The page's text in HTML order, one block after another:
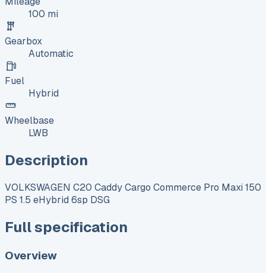
100 mi
Gearbox
Automatic
Fuel
Hybrid
Wheelbase
LWB
Description
VOLKSWAGEN C20 Caddy Cargo Commerce Pro Maxi 150
PS 1.5 eHybrid 6sp DSG
Full specification
Overview